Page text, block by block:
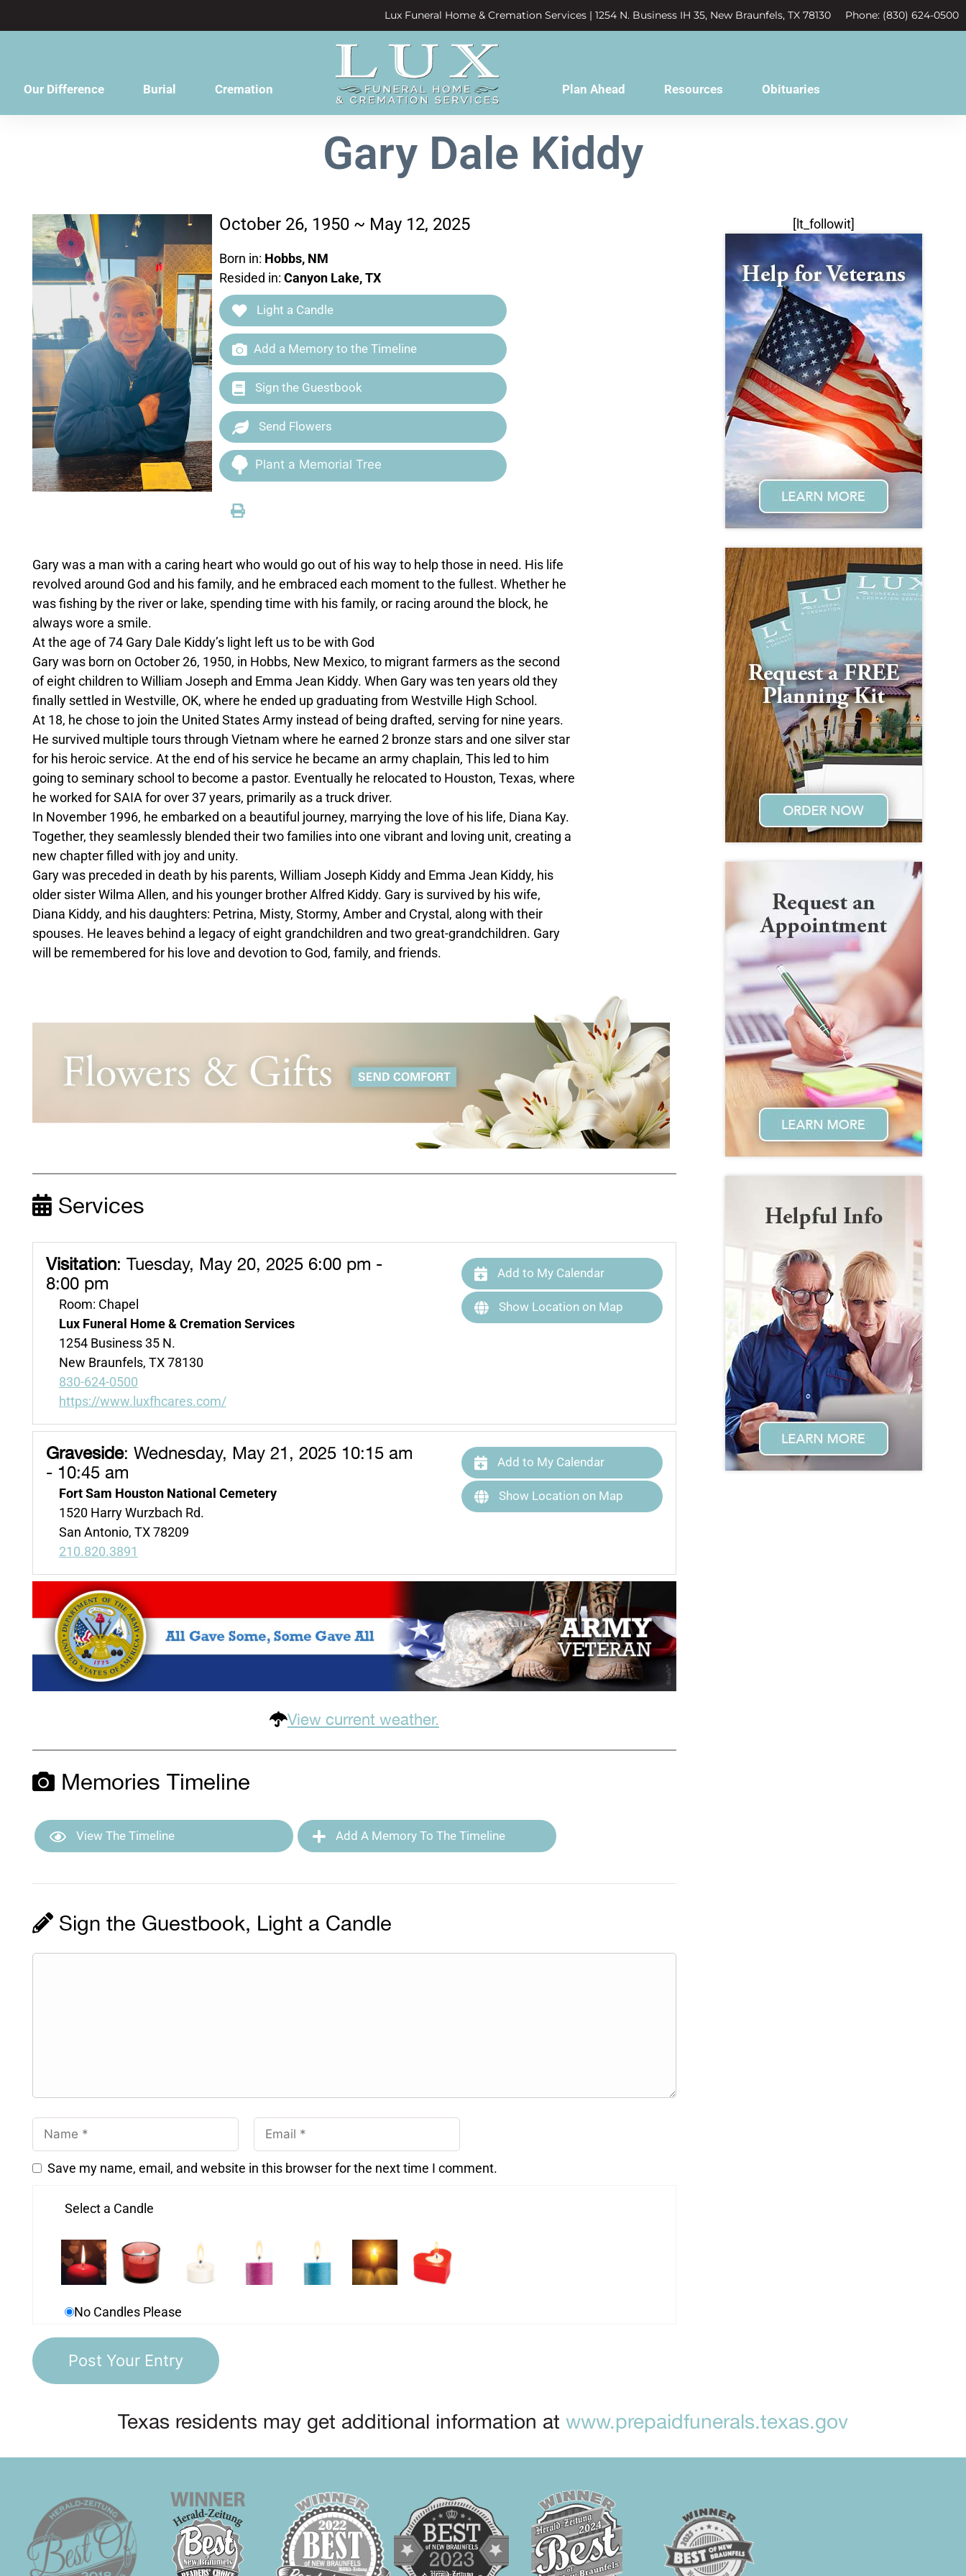
Lux Funeral Home & Cremation Services | 1254 N. Business IH 35, New Braunfels, TX 78130 Phone: (830) 624-0500
Our Difference Burial Cremation Plan Ahead Resources Obituaries
Gary Dale Kiddy
October 26, 1950 ~ May 12, 2025
Born in: Hobbs, NM
Resided in: Canyon Lake, TX
Light a Candle
Add a Memory to the Timeline
Sign the Guestbook
Send Flowers
Plant a Memorial Tree
Gary was a man with a caring heart who would go out of his way to help those in need. His life
revolved around God and his family, and he embraced each moment to the fullest. Whether he
was fishing by the river or lake, spending time with his family, or racing around the block, he
always wore a smile.
At the age of 74 Gary Dale Kiddy’s light left us to be with God
Gary was born on October 26, 1950, in Hobbs, New Mexico, to migrant farmers as the second
of eight children to William Joseph and Emma Jean Kiddy. When Gary was ten years old they
finally settled in Westville, OK, where he ended up graduating from Westville High School.
At 18, he chose to join the United States Army instead of being drafted, serving for nine years.
He survived multiple tours through Vietnam where he earned 2 bronze stars and one silver star
for his heroic service. At the end of his service he became an army chaplain, This led to him
going to seminary school to become a pastor. Eventually he relocated to Houston, Texas, where
he worked for SAIA for over 37 years, primarily as a truck driver.
In November 1996, he embarked on a beautiful journey, marrying the love of his life, Diana Kay.
Together, they seamlessly blended their two families into one vibrant and loving unit, creating a
new chapter filled with joy and unity.
Gary was preceded in death by his parents, William Joseph Kiddy and Emma Jean Kiddy, his
older sister Wilma Allen, and his younger brother Alfred Kiddy. Gary is survived by his wife,
Diana Kiddy, and his daughters: Petrina, Misty, Stormy, Amber and Crystal, along with their
spouses. He leaves behind a legacy of eight grandchildren and two great-grandchildren. Gary
will be remembered for his love and devotion to God, family, and friends.
Services
Visitation: Tuesday, May 20, 2025 6:00 pm -
8:00 pm
Room: Chapel
Lux Funeral Home & Cremation Services
1254 Business 35 N.
New Braunfels, TX 78130
830-624-0500
https://www.luxfhcares.com/
Add to My Calendar
Show Location on Map
Graveside: Wednesday, May 21, 2025 10:15 am
- 10:45 am
Fort Sam Houston National Cemetery
1520 Harry Wurzbach Rd.
San Antonio, TX 78209
210.820.3891
Add to My Calendar
Show Location on Map
View current weather.
Memories Timeline
View The Timeline Add A Memory To The Timeline
Sign the Guestbook, Light a Candle
Save my name, email, and website in this browser for the next time I comment.
Select a Candle
No Candles Please
[lt_followit]
Texas residents may get additional information at www.prepaidfunerals.texas.gov